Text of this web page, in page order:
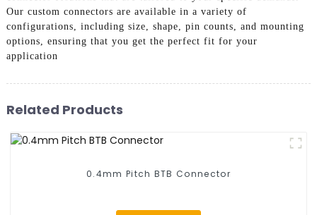
Our custom connectors are available in a variety of
configurations, including size, shape, pin counts, and mounting
options, ensuring that you get the perfect fit for your
application
Related Products
0.4mm Pitch BTB Connector